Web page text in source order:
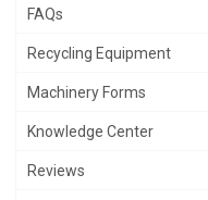
FAQs
Recycling Equipment
Machinery Forms
Knowledge Center
Reviews